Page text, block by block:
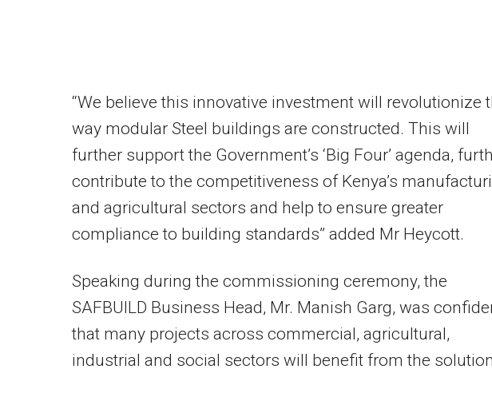
“We believe this innovative investment will revolutionize
way modular Steel buildings are constructed. This will
further support the Government’s ‘Big Four’ agenda,
contribute to the competitiveness of Kenya’s
and agricultural sectors and help to ensure greater
compliance to building standards” added Mr Heycott.
Speaking during the commissioning ceremony, the
SAFBUILD Business Head, Mr. Manish Garg, was
that many projects across commercial, agricultural,
industrial and social sectors will benefit from the